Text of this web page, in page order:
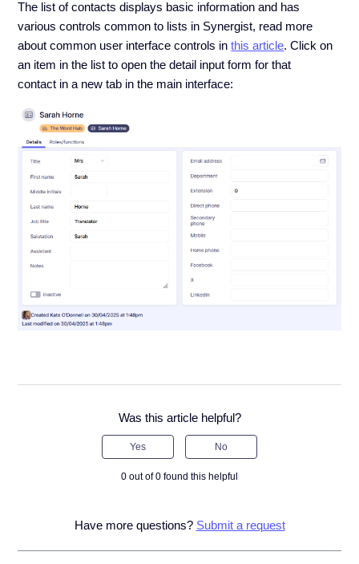
The list of contacts displays basic information and has
various controls common to lists in Synergist, read more
about common user interface controls inthis article. Click on
an item in the list to open the detail input form for that
contact in a new tab in the main interface:
Was this article helpful?
Yes No
0 out of 0 found this helpful
Have more questions? Submit a request